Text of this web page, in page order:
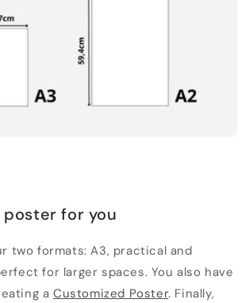
for you
two formats: A3, practical and
for larger spaces. You also have
aCustomized Poster. Finally,